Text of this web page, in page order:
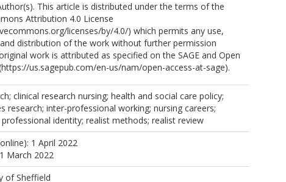
This article is distributed under the terms of the
Attribution 4.0 License
licenses/by/4.0/) which permits any use,
distribution of the work without further permission
work is attributed as specified on the SAGE and Open
us.sagepub.com/en-us/nam/open-access-at-sage).
clinical research nursing; health and social care policy;
research; inter-professional working; nursing careers;
identity; realist methods; realist review
1 April 2022
March 2022
of Sheffield